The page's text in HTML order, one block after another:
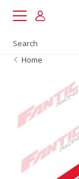
Home